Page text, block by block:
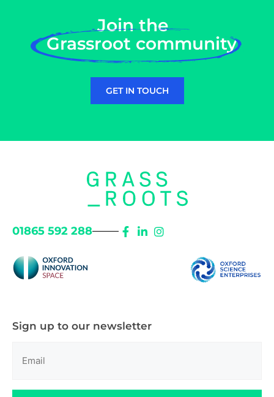
Join the
Grassroot community
GET IN TOUCH
01865 592 288
Sign up to our newsletter